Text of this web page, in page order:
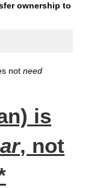
ownership to
not need
is
, not